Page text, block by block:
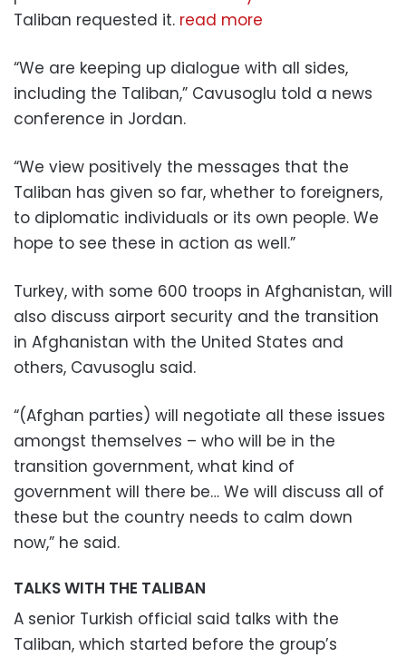
Taliban requested it. read more
“We are keeping up dialogue with all sides,
including the Taliban,” Cavusoglu told a news
conference in Jordan.
“We view positively the messages that the
Taliban has given so far, whether to foreigners,
to diplomatic individuals or its own people. We
hope to see these in action as well.”
Turkey, with some 600 troops in Afghanistan, will
also discuss airport security and the transition
in Afghanistan with the United States and
others, Cavusoglu said.
“(Afghan parties) will negotiate all these issues
amongst themselves – who will be in the
transition government, what kind of
government will there be… We will discuss all of
these but the country needs to calm down
now,” he said.
TALKS WITH THE TALIBAN
A senior Turkish official said talks with the
Taliban, which started before the group’s